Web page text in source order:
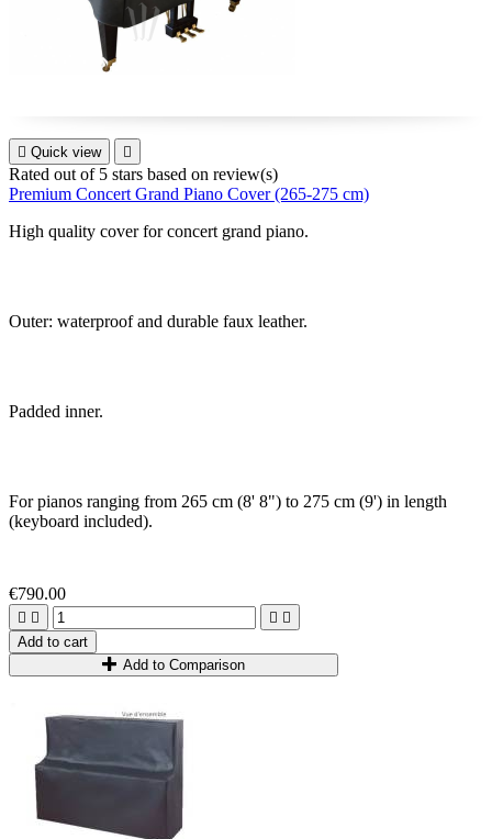
 Quick view 
Rated out of 5 stars based on review(s)
Premium Concert Grand Piano Cover (265-275 cm)
High quality cover forconcert grand piano.
Outer: waterproof and durable faux leather.
Padded inner.
For pianos ranging from 265 cm (8' 8") to 275 cm (9') in length
(keyboard included).
€790.00
   
Add to cart
Add to Comparison